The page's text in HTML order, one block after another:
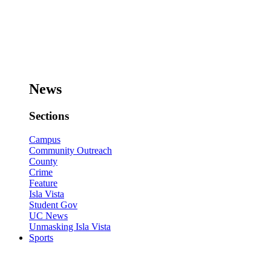
News
Sections
Campus
Community Outreach
County
Crime
Feature
Isla Vista
Student Gov
UC News
Unmasking Isla Vista
Sports